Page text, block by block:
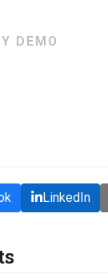
DEMO
LinkedIn